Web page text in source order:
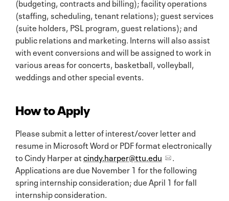
(staffing, scheduling, tenant relations); guest services
(suite holders, PSL program, guest relations); and
public relations and marketing. Interns will also assist
with event conversions and will be assigned to work in
various areas for concerts, basketball, volleyball,
weddings and other special events.
How to Apply
Please submit a letter of interest/cover letter and
resume in Microsoft Word or PDF format electronically
to Cindy Harper atcindy.harper@ttu.edu
Applications are due November 1 for the following
spring internship consideration; due April 1 for fall
internship consideration.